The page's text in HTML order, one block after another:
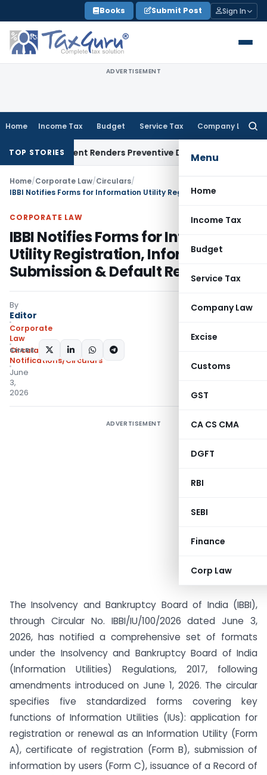
to
content
Books Submit Post Sign In
ADVERTISEMENT
Home Income Tax Budget Service Tax Company Law
Menu
Home
Income Tax
Budget
Service Tax
Company Law
Excise
Customs
GST
CA CS CMA
DGFT
RBI
SEBI
Finance
Corp Law
TOP STORIESRenders Preventive Detention Illegal: SC
Home/Corporate Law/Circulars/
CORPORATE LAW
IBBI Notifies Forms for Information
Utility Registration, Information
Submission & Default Records
By
Editor
Corporate
Law
Circulars,
Notifications/Circulars
June
3,
2026
SHARE:
ADVERTISEMENT
The Insolvency and Bankruptcy Board of India (IBBI),
through Circular No. IBBI/IU/100/2026 dated June 3,
2026, has notified a comprehensive set of formats
under the Insolvency and Bankruptcy Board of India
(Information Utilities) Regulations, 2017, following
amendments introduced on June 1, 2026. The circular
specifies five standardized forms covering key
functions of Information Utilities (IUs): application for
registration or renewal as an Information Utility (Form
A), certificate of registration (Form B), submission of
information by users (Form C), issuance of a Record of